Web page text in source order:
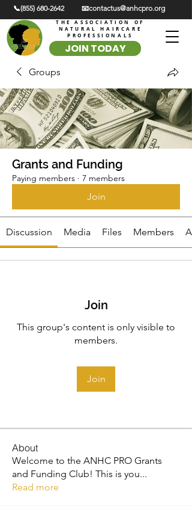
📞(855) 680-2642 📧contactus@anhcpro.org
THE ASSOCIATION OF
NATURAL HAIRCARE
PROFESSIONALS
JOIN TODAY
Groups
Grants and Funding
Paying members · 7 members
Join
Discussion Media Files Members
Join
This group's content is only visible to
members.
Join
About
Welcome to the ANHC PRO Grants
and Funding Club! This is you...
Read more